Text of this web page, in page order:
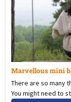
Marvellous mini
There are so many
You might need to